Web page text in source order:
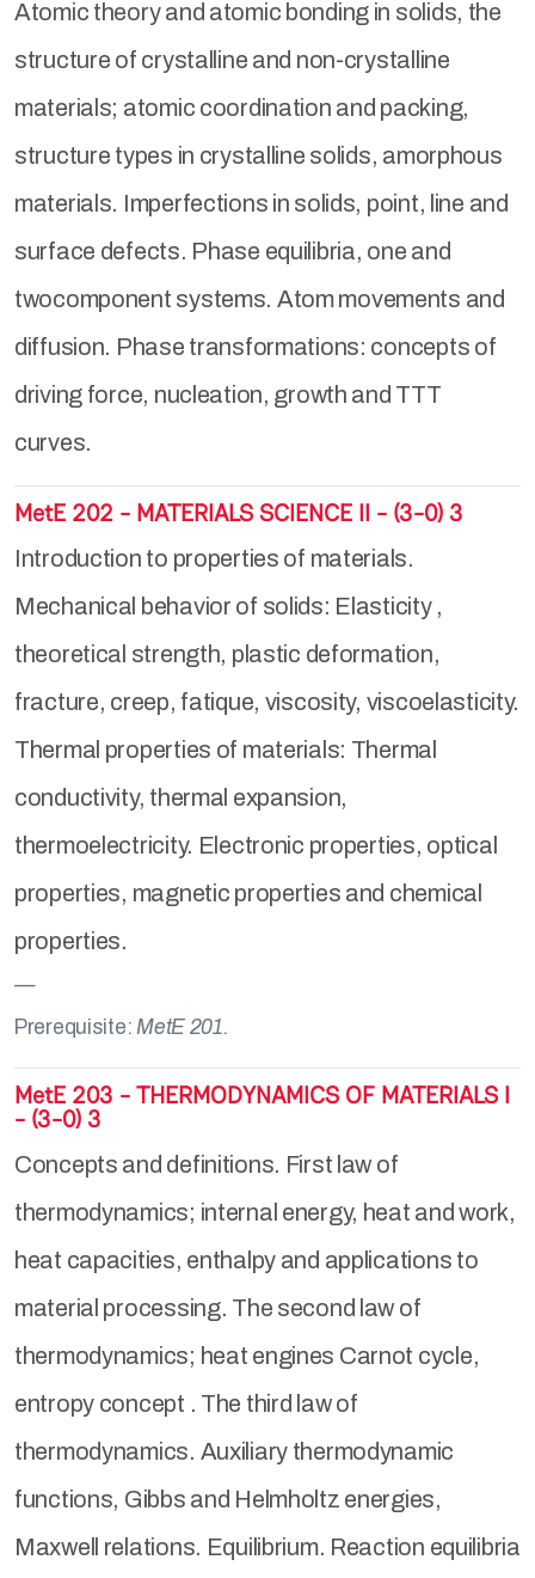
Atomic theory and atomic bonding in solids, the
structure of crystalline and non-crystalline
materials; atomic coordination and packing,
structure types in crystalline solids, amorphous
materials. Imperfections in solids, point, line and
surface defects. Phase equilibria, one and
twocomponent systems. Atom movements and
diffusion. Phase transformations: concepts of
driving force, nucleation, growth and TTT
curves.
MetE 202 - MATERIALS SCIENCE II - (3-0) 3
Introduction to properties of materials.
Mechanical behavior of solids: Elasticity ,
theoretical strength, plastic deformation,
fracture, creep, fatique, viscosity, viscoelasticity.
Thermal properties of materials: Thermal
conductivity, thermal expansion,
thermoelectricity. Electronic properties, optical
properties, magnetic properties and chemical
properties.
Prerequisite:MetE 201.
MetE 203 - THERMODYNAMICS OF MATERIALS I
- (3-0) 3
Concepts and definitions. First law of
thermodynamics; internal energy, heat and work,
heat capacities, enthalpy and applications to
material processing. The second law of
thermodynamics; heat engines Carnot cycle,
entropy concept . The third law of
thermodynamics. Auxiliary thermodynamic
functions, Gibbs and Helmholtz energies,
Maxwell relations. Equilibrium. Reaction equilibria